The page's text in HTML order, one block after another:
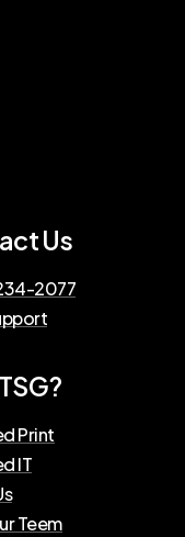
Us
2077
Print
IT
Teem